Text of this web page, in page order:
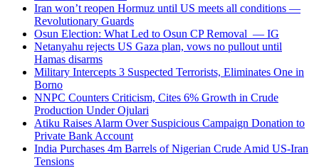
Iran won’t reopen Hormuz until US meets all conditions —
Revolutionary Guards
Osun Election: What Led to Osun CP Removal — IG
Netanyahu rejects US Gaza plan, vows no pullout until
Hamas disarms
Military Intercepts 3 Suspected Terrorists, Eliminates One in
Borno
NNPC Counters Criticism, Cites 6% Growth in Crude
Production Under Ojulari
Atiku Raises Alarm Over Suspicious Campaign Donation to
Private Bank Account
India Purchases 4m Barrels of Nigerian Crude Amid US-Iran
Tensions